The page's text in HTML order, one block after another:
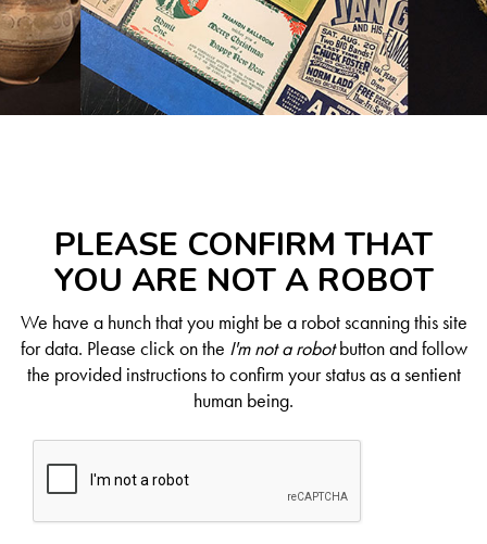
PLEASE CONFIRM THAT
YOU ARE NOT A ROBOT
We have a hunch that you might be a robot scanning this site
for data. Please click on the I'm not a robotbutton and follow
the provided instructions to confirm your status as a sentient
human being.